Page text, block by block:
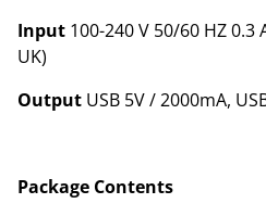
Input 100-240 V 50/60 HZ 0.3
UK)
Output USB 5V / 2000mA,
Package Contents